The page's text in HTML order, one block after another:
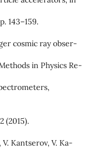
143–159.
cosmic ray obser-
in Physics Re-
(2015).
Kantserov, V. Ka-